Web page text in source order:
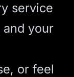
service
and your
or feel